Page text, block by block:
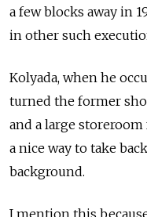
a few blocks away in
in other such
Kolyada, when he
turned the former
and a large storeroom
a nice way to take
background.
I mention this